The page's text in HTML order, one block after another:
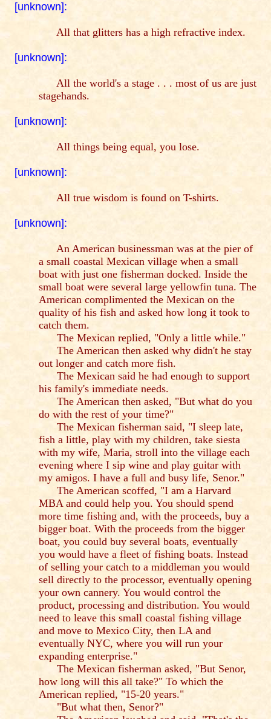
[unknown]:
All that glitters has a high refractive index.
[unknown]:
All the world's a stage . . . most of us are just
stagehands.
[unknown]:
All things being equal, you lose.
[unknown]:
All true wisdom is found on T-shirts.
[unknown]:
An American businessman was at the pier of
a small coastal Mexican village when a small
boat with just one fisherman docked. Inside the
small boat were several large yellowfin tuna. The
American complimented the Mexican on the
quality of his fish and asked how long it took to
catch them.
The Mexican replied, "Only a little while."
The American then asked why didn't he stay
out longer and catch more fish.
The Mexican said he had enough to support
his family's immediate needs.
The American then asked, "But what do you
do with the rest of your time?"
The Mexican fisherman said, "I sleep late,
fish a little, play with my children, take siesta
with my wife, Maria, stroll into the village each
evening where I sip wine and play guitar with
my amigos. I have a full and busy life, Senor."
The American scoffed, "I am a Harvard
MBA and could help you. You should spend
more time fishing and, with the proceeds, buy a
bigger boat. With the proceeds from the bigger
boat, you could buy several boats, eventually
you would have a fleet of fishing boats. Instead
of selling your catch to a middleman you would
sell directly to the processor, eventually opening
your own cannery. You would control the
product, processing and distribution. You would
need to leave this small coastal fishing village
and move to Mexico City, then LA and
eventually NYC, where you will run your
expanding enterprise."
The Mexican fisherman asked, "But Senor,
how long will this all take?" To which the
American replied, "15-20 years."
"But what then, Senor?"